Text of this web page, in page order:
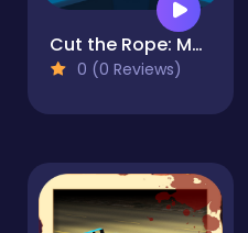
Cut the Rope: Magic
0 (0 Reviews)